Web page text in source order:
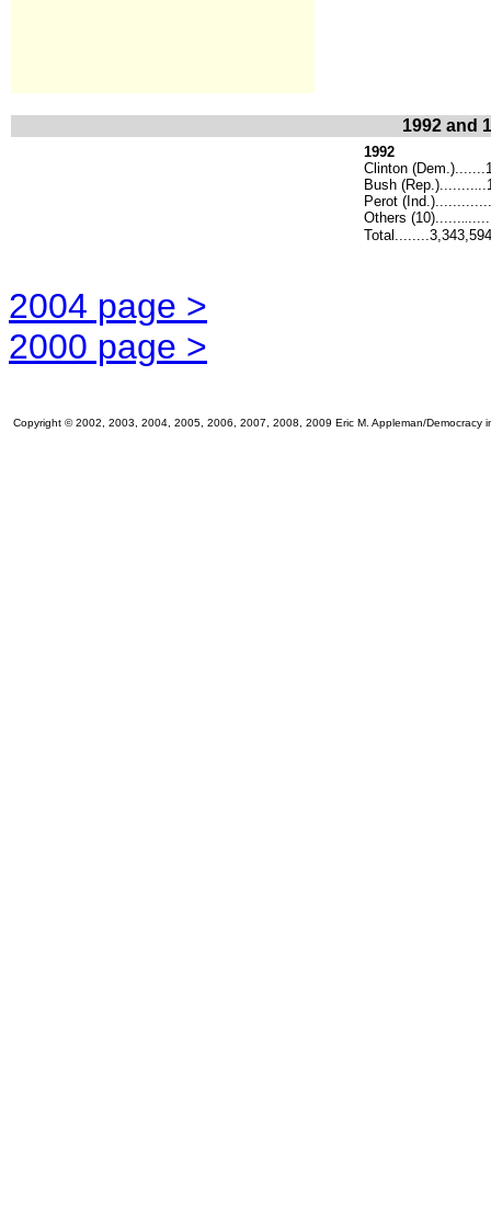
1992 and
1992
Clinton
Bush (Rep.)........
Perot
Others (10)......
Total........3,343,594
2004 page >
2000 page >
Copyright © 2002, 2003, 2004, 2005, 2006, 2007, 2008, 2009 Eric M. Appleman/Democracy